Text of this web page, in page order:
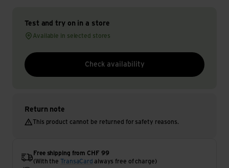
Test and try on in a store
Available in selected stores
Check availability
Return note
This product cannot be returned for safety reasons.
Free shipping from CHF 99
(With the
TransaCard always free of charge)